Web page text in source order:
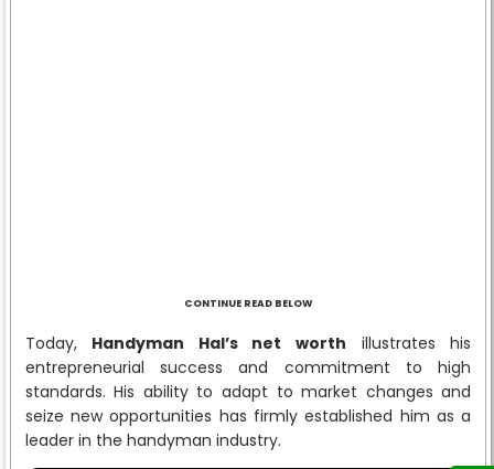
CONTINUE READ BELOW
Today, Handyman Hal’s net worth illustrates his
entrepreneurial success and commitment to high
standards. His ability to adapt to market changes and
seize new opportunities has firmly established him as a
leader in the handyman industry.